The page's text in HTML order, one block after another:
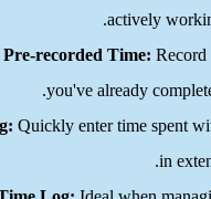
Enter Pre-recorded
you've
Instant Log:Quickly enter